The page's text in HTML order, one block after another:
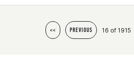
<< PREVIOUS 16 of 1915